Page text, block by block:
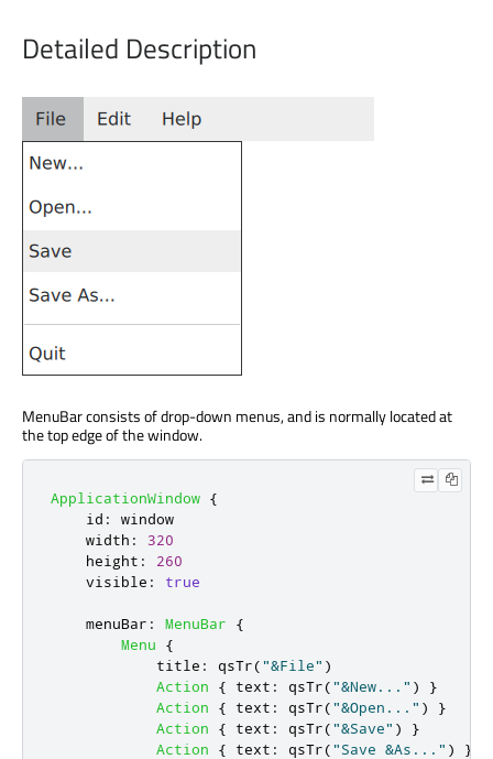
Detailed Description
MenuBar consists of drop-down menus, and is normally located at
the top edge of the window.
ApplicationWindow {
id :
window
width :
320
height :
260
visible : true
menuBar : MenuBar
{
Menu
{
title : qsTr("&File" )
Action
{ text : qsTr("&New..." )
}
Action
{ text : qsTr("&Open..." )
}
Action
{ text : qsTr("&Save" )
}
Action
{ text : qsTr("Save &As..." )
}